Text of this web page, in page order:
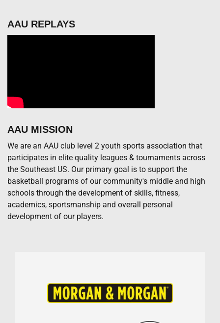
AAU REPLAYS
AAU MISSION
We are an AAU club level 2 youth sports association that
participates in elite quality leagues & tournaments across
the Southeast US. Our primary goal is to support the
basketball programs of our community's middle and high
schools through the development of skills, fitness,
academics, sportsmanship and overall personal
development of our players.